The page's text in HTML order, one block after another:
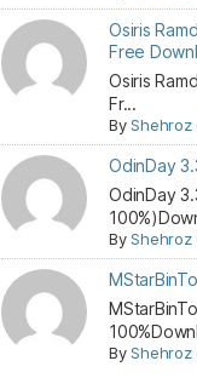
Osiris
Free
Osiris
Fr...
ByShehroz
OdinDay
OdinDay
ByShehroz
ByShehroz